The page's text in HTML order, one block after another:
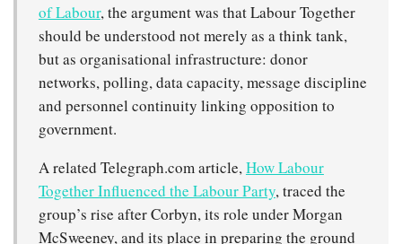
of Labour, the argument was that Labour Together
should be understood not merely as a think tank,
but as organisational infrastructure: donor
networks, polling, data capacity, message discipline
and personnel continuity linking opposition to
government.
A related Telegraph.com article,How Labour
Together Influenced the Labour Party, traced the
group’s rise after Corbyn, its role under Morgan
McSweeney, and its place in preparing the ground